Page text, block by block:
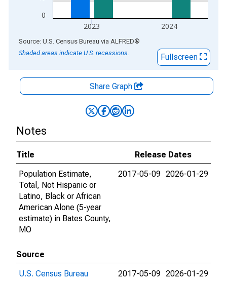
0
2023 2024
End of interactive chart.
Source: U.S. Census Bureau via ALFRED®
Shaded areas indicate U.S. recessions.
Fullscreen
Share Graph
Notes
Title
Release Dates
Population Estimate,
Total, Not Hispanic or
Latino, Black or African
American Alone (5-year
estimate) in Bates County,
MO
2017-05-09 2026-01-29
Source
U.S. Census Bureau
2017-05-09 2026-01-29